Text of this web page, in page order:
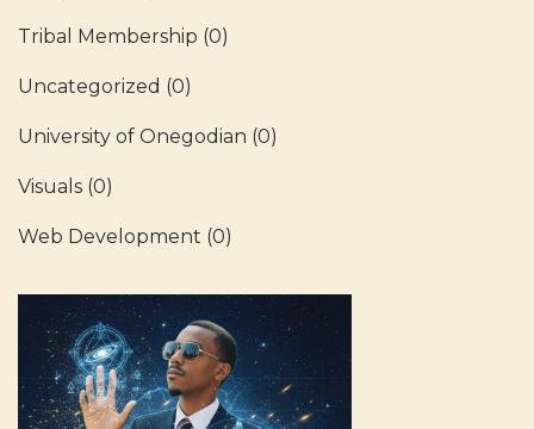
Tribal Membership (0)
Uncategorized (0)
University of Onegodian (0)
Visuals (0)
Web Development (0)